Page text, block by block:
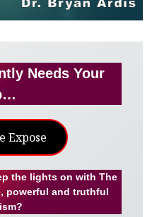
Needs Your
Expose
the lights on with The
powerful and truthful